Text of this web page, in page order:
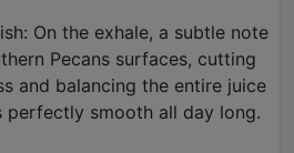
On the exhale, a subtle note
Pecans surfaces, cutting
and balancing the entire juice
perfectly smooth all day long.